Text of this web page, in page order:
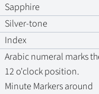
Sapphire
Silver-tone
Index
Arabic numeral marks
12 o'clock position.
Minute Markers around